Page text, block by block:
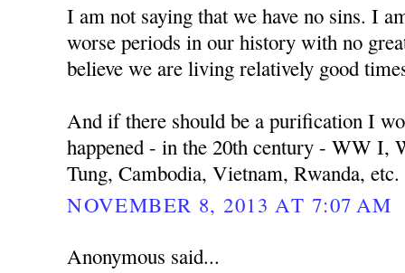
I am not saying that we have no sins. I
worse periods in our history with no
believe we are living relatively good
And if there should be a purification I
happened - in the 20th century - WW I,
Tung, Cambodia, Vietnam, Rwanda, etc.
NOVEMBER 8, 2013 AT 7:07 AM
Anonymous said...